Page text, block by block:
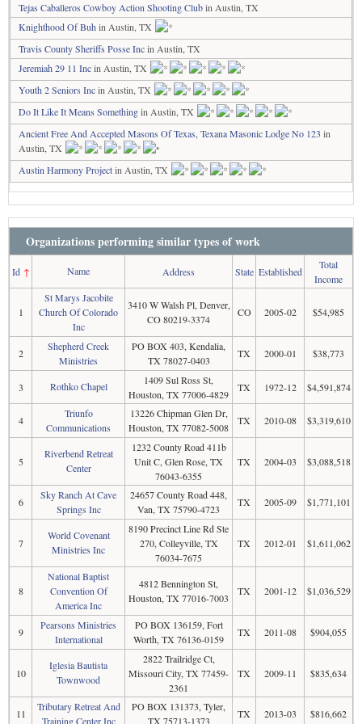
Tejas Caballeros Cowboy Action Shooting Clubin Austin, TX
Knighthood Of Buh in Austin, TX
Travis County Sheriffs Posse Incin Austin, TX
Jeremiah 29 11 Incin Austin, TX
Youth 2 Seniors Incin Austin, TX
Do It Like It Means Somethingin Austin, TX
Ancient Free And Accepted Masons Of Texas, Texana Masonic Lodge No 123 in
Austin, TX
Austin Harmony Projectin Austin, TX
Organizations performing similar types of work
Id↑ Name Address State Established
Total
Income
1
St Marys Jacobite
Church Of Colorado
Inc
3410 W Walsh Pl, Denver,
CO 80219-3374
CO 2005-02 $54,985
2
Shepherd Creek
Ministries
PO BOX 403, Kendalia,
TX 78027-0403
TX 2000-01 $38,773
3 Rothko Chapel
1409 Sul Ross St,
Houston, TX 77006-4829
TX 1972-12 $4,591,874
4
Triunfo
Communications
13226 Chipman Glen Dr,
Houston, TX 77082-5008
TX 2010-08 $3,319,610
5
Riverbend Retreat
Center
1232 County Road 411b
Unit C, Glen Rose, TX
76043-6355
TX 2004-03 $3,088,518
6
Sky Ranch At Cave
Springs Inc
24657 County Road 448,
Van, TX 75790-4723
TX 2005-09 $1,771,101
7
World Covenant
Ministries Inc
8190 Precinct Line Rd Ste
270, Colleyville, TX
76034-7675
TX 2012-01 $1,611,062
8
National Baptist
Convention Of
America Inc
4812 Bennington St,
Houston, TX 77016-7003
TX 2001-12 $1,036,529
9
Pearsons Ministries
International
PO BOX 136159, Fort
Worth, TX 76136-0159
TX 2011-08 $904,055
10
Iglesia Bautista
Townwood
2822 Trailridge Ct,
Missouri City, TX 77459-
2361
TX 2009-11 $835,634
11
Tributary Retreat And
Training Center Inc
PO BOX 131373, Tyler,
TX 75713-1373
TX 2013-03 $816,662